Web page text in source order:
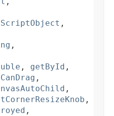
,
,
, getById ,
,
,
,
,